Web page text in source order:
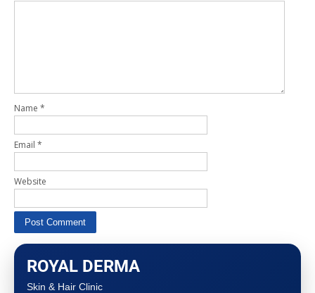
Name *
Email *
Website
ROYAL DERMA
Skin & Hair Clinic